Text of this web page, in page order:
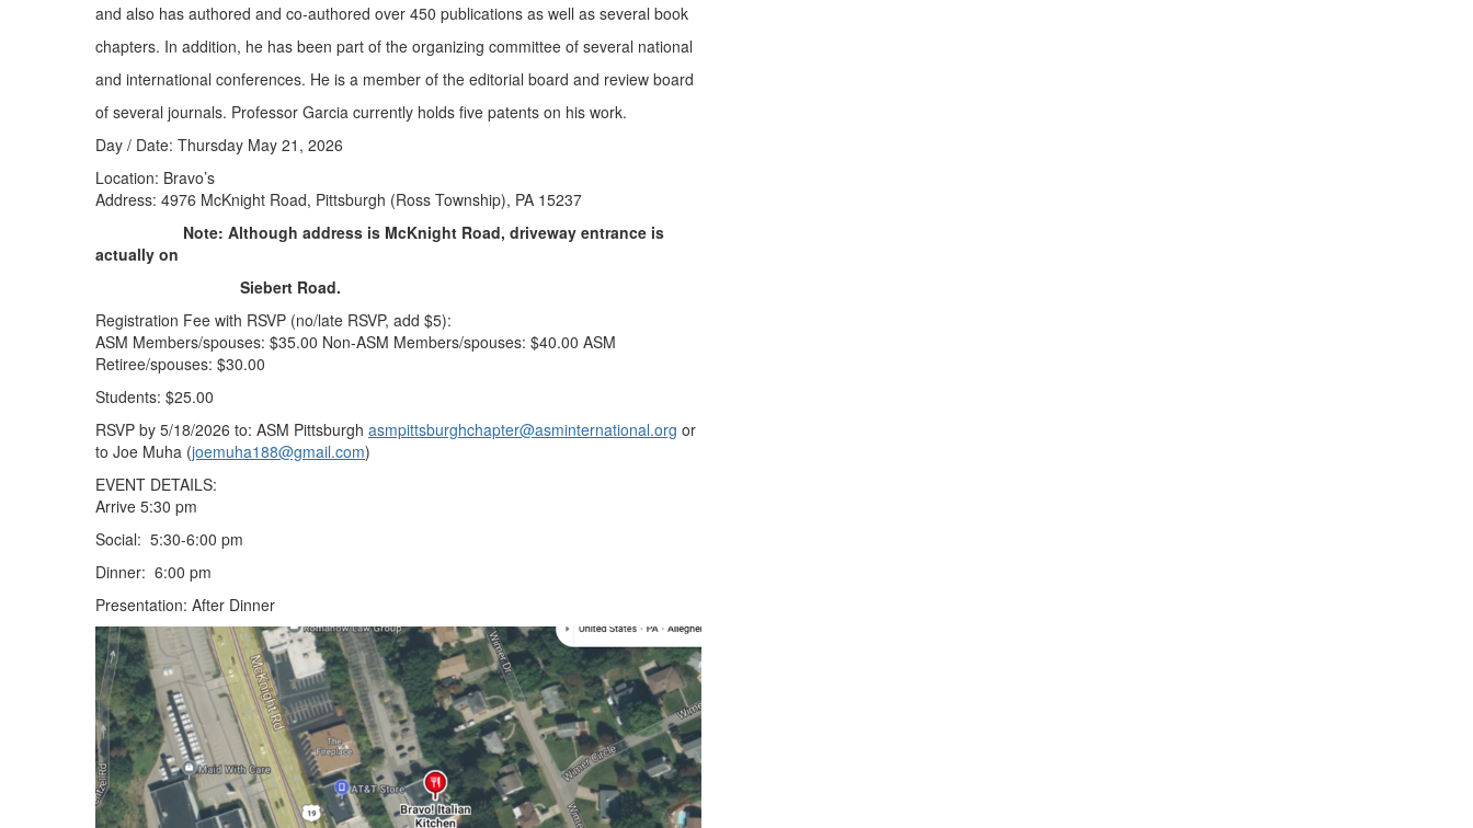
and also has authored and co-authored over 450 publications as well as several book
chapters. In addition, he has been part of the organizing committee of several national
and international conferences. He is a member of the editorial board and review board
of several journals. Professor Garcia currently holds five patents on his work.
Day / Date: Thursday May 21, 2026
Location: Bravo’s
Address: 4976 McKnight Road, Pittsburgh (Ross Township), PA 15237
Note: Although address is McKnight Road, driveway entrance is
actually on
Siebert Road.
Registration Fee with RSVP (no/late RSVP, add $5):
ASM Members/spouses: $35.00 Non-ASM Members/spouses: $40.00 ASM
Retiree/spouses: $30.00
Students: $25.00
RSVP by 5/18/2026 to: ASM Pittsburgh asmpittsburghchapter@asminternational.org or
to Joe Muha (joemuha188@gmail.com)
EVENT DETAILS:
Arrive 5:30 pm
Social: 5:30-6:00 pm
Dinner: 6:00 pm
Presentation: After Dinner